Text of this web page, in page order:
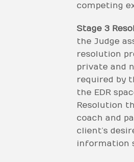
competing
Stage 3
the Judge
resolution
private and
required by
the EDR
Resolution
coach and
client’s
information